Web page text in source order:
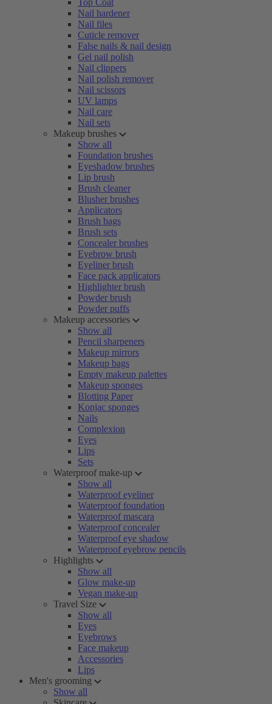
Top Coat
Nail hardener
Nail files
Cuticle remover
False nails & nail design
Gel nail polish
Nail clippers
Nail polish remover
Nail scissors
UV lamps
Nail care
Nail sets
Makeup brushes
Show all
Foundation brushes
Eyeshadow brushes
Lip brush
Brush cleaner
Blusher brushes
Applicators
Brush bags
Brush sets
Concealer brushes
Eyebrow brush
Eyeliner brush
Face pack applicators
Highlighter brush
Powder brush
Powder puffs
Makeup accessories
Show all
Pencil sharpeners
Makeup mirrors
Makeup bags
Empty makeup palettes
Makeup sponges
Blotting Paper
Konjac sponges
Nails
Complexion
Eyes
Lips
Sets
Waterproof make-up
Show all
Waterproof eyeliner
Waterproof foundation
Waterproof mascara
Waterproof concealer
Waterproof eye shadow
Waterproof eyebrow pencils
Highlights
Show all
Glow make-up
Vegan make-up
Travel Size
Show all
Eyes
Eyebrows
Face makeup
Accessories
Lips
Men's grooming
Show all